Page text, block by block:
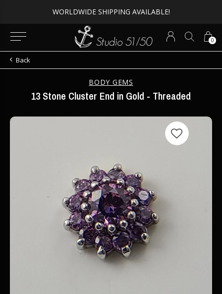
0
WORLDWIDE SHIPPING AVAILABLE!
Back
BODY GEMS
13 Stone Cluster End in Gold - Threaded